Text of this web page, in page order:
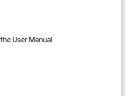
User Manual.